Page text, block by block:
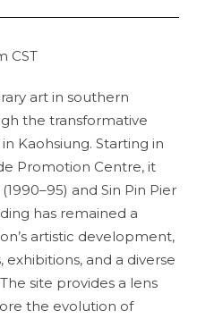
CST
art in southern
the transformative
Kaohsiung. Starting in
Promotion Centre, it
and Sin Pin Pier
has remained a
artistic development,
exhibitions, and a diverse
site provides a lens
the evolution of